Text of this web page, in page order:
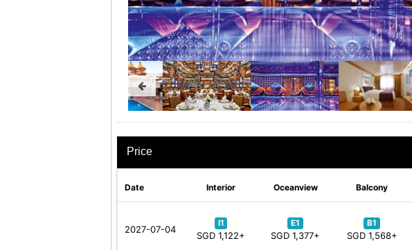
Price
Date Interior Oceanview Balcony
2027-07-04
I1
SGD 1,122+
E1
SGD 1,377+
B1
SGD 1,568+